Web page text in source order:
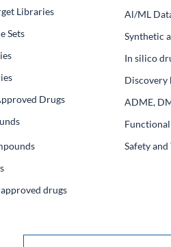
Libraries
Sets
Drugs
drugs
Al/ML
Synthetic
In silico
Discovery
ADME,
Safety